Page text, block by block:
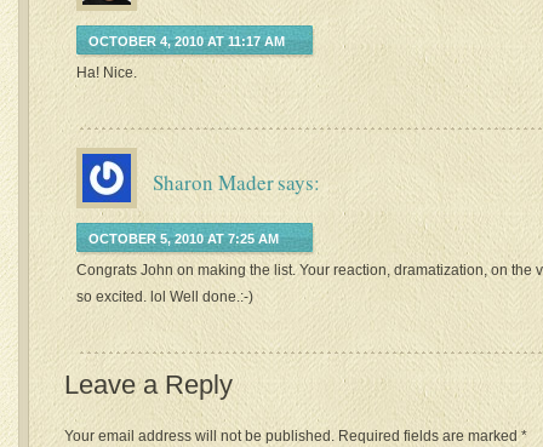
OCTOBER 4, 2010 AT 11:17 AM
Ha! Nice.
Sharon Madersays:
OCTOBER 5, 2010 AT 7:25 AM
Congrats John on making the list. Your reaction, dramatization, on the
so excited. lol Well done.:-)
Leave a Reply
Your email address will not be published. Required fields are marked *